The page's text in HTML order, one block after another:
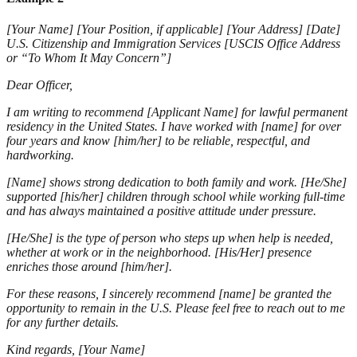
[Your Name] [Your Position, if applicable] [Your Address] [Date]
U.S. Citizenship and Immigration Services [USCIS Office Address
or “To Whom It May Concern”]
Dear Officer,
I am writing to recommend [Applicant Name] for lawful permanent
residency in the United States. I have worked with [name] for over
four years and know [him/her] to be reliable, respectful, and
hardworking.
[Name] shows strong dedication to both family and work. [He/She]
supported [his/her] children through school while working full-time
and has always maintained a positive attitude under pressure.
[He/She] is the type of person who steps up when help is needed,
whether at work or in the neighborhood. [His/Her] presence
enriches those around [him/her].
For these reasons, I sincerely recommend [name] be granted the
opportunity to remain in the U.S. Please feel free to reach out to me
for any further details.
Kind regards, [Your Name]